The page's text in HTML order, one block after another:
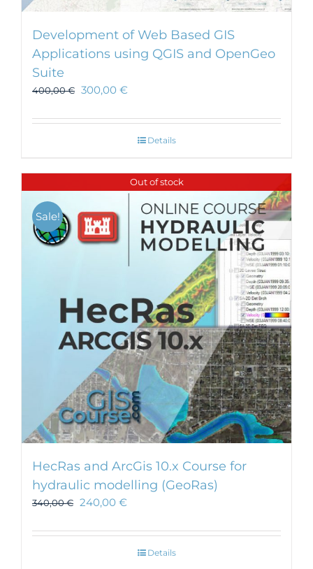
Development of Web Based GIS
Applications using QGIS and OpenGeo
Suite
400,00€ 300,00 €
Details
Out of stock
Sale!
HecRas and ArcGis 10.x Course for
hydraulic modelling (GeoRas)
340,00€ 240,00 €
Details